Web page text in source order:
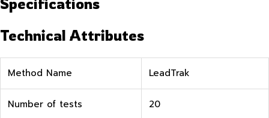
Specifications
Technical Attributes
Method Name LeadTrak
Number of tests 20